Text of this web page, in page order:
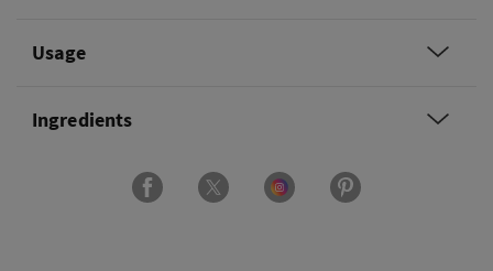
Usage
Ingredients